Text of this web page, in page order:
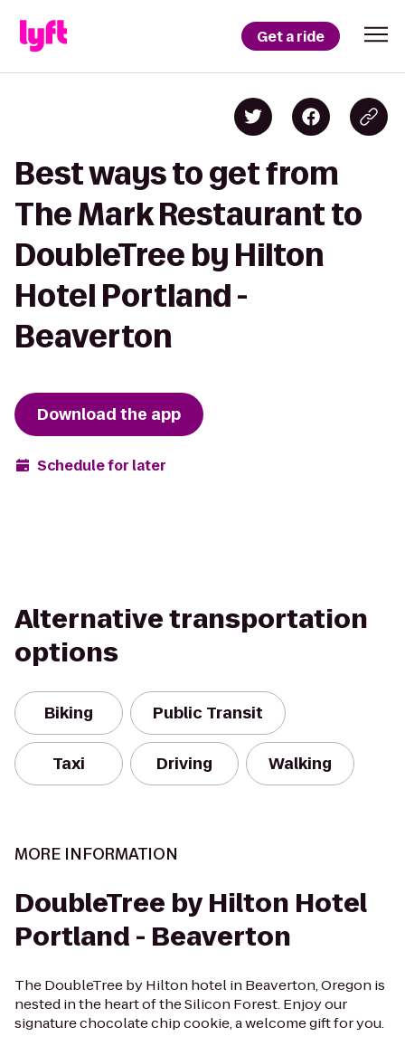
Get a ride
Best ways to get from
The Mark Restaurant to
DoubleTree by Hilton
Hotel Portland -
Beaverton
Download the app
Schedule for later
Alternative transportation
options
Biking Public Transit
Taxi Driving Walking
MORE INFORMATION
DoubleTree by Hilton Hotel
Portland - Beaverton
The DoubleTree by Hilton hotel in Beaverton, Oregon is
nested in the heart of the Silicon Forest. Enjoy our
signature chocolate chip cookie, a welcome gift for you.